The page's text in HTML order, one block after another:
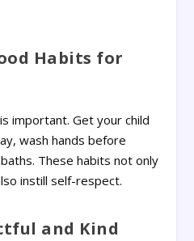
Habits for
important. Get your child
wash hands before
These habits not only
instill self-respect.
and Kind